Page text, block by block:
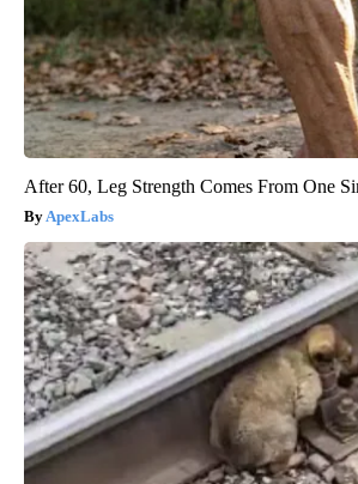
After 60, Leg Strength Comes From One
ApexLabs